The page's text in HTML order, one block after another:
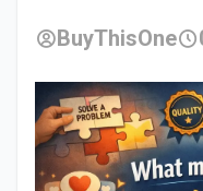
BuyThisOne